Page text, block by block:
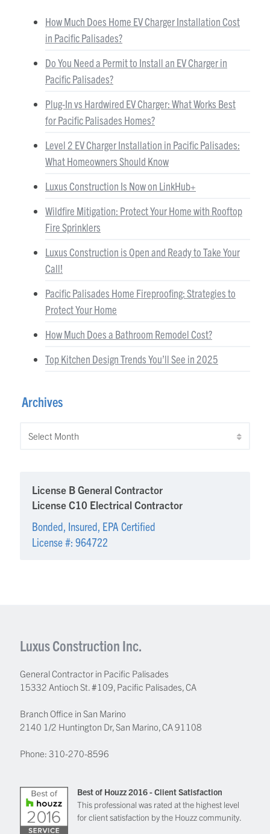
How Much Does Home EV Charger Installation Cost
in Pacific Palisades?
Do You Need a Permit to Install an EV Charger in
Pacific Palisades?
Plug-In vs Hardwired EV Charger: What Works Best
for Pacific Palisades Homes?
Level 2 EV Charger Installation in Pacific Palisades:
What Homeowners Should Know
Luxus Construction Is Now on LinkHub+
Wildfire Mitigation: Protect Your Home with Rooftop
Fire Sprinklers
Luxus Construction is Open and Ready to Take Your
Call!
Pacific Palisades Home Fireproofing: Strategies to
Protect Your Home
How Much Does a Bathroom Remodel Cost?
Top Kitchen Design Trends You’ll See in 2025
Archives
License B General Contractor
License C10 Electrical Contractor
Bonded, Insured, EPA Certified
License #: 964722
Luxus Construction Inc.
General Contractor in Pacific Palisades
15332 Antioch St. #109, Pacific Palisades,CA
Branch Office in San Marino
2140 1/2 Huntington Dr, San Marino, CA 91108
Phone:310-270-8596
Best of Houzz 2016 - Client Satisfaction
This professional was rated at the highest level
for client satisfaction by the Houzz community.